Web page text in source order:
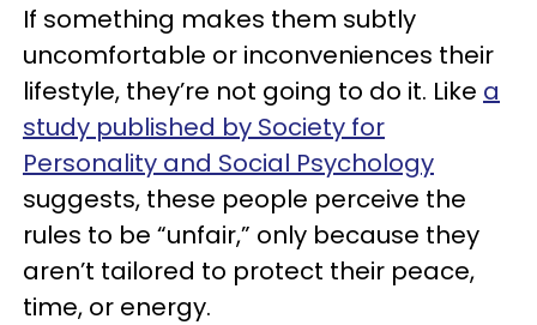
If something makes them subtly
uncomfortable or inconveniences their
lifestyle, they’re not going to do it. Like a
study published by Society for
Personality and Social Psychology
suggests, these people perceive the
rules to be “unfair,” only because they
aren’t tailored to protect their peace,
time, or energy.